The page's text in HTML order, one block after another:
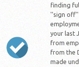
finding
''sign off''
your last
from
from the
made